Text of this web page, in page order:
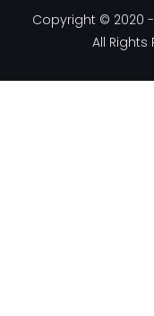
Copyright © 2020
All Rights